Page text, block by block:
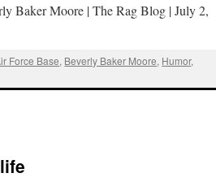
Baker Moore | The Rag Blog | July 2,
Force Base, Beverly Baker Moore, Humor,